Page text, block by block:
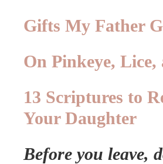
Gifts My Father
On Pinkeye, Lice,
13 Scriptures to
Your Daughter
Before you leave,